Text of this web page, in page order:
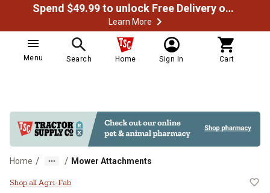
Spend $49.99 to unlock Free Delivery on most orders
Learn More
Menu Search Home Sign In Cart
Home / / Mower Attachments
Agri-Fab Tow-Behind 42 in.
Shop all Agri-Fab